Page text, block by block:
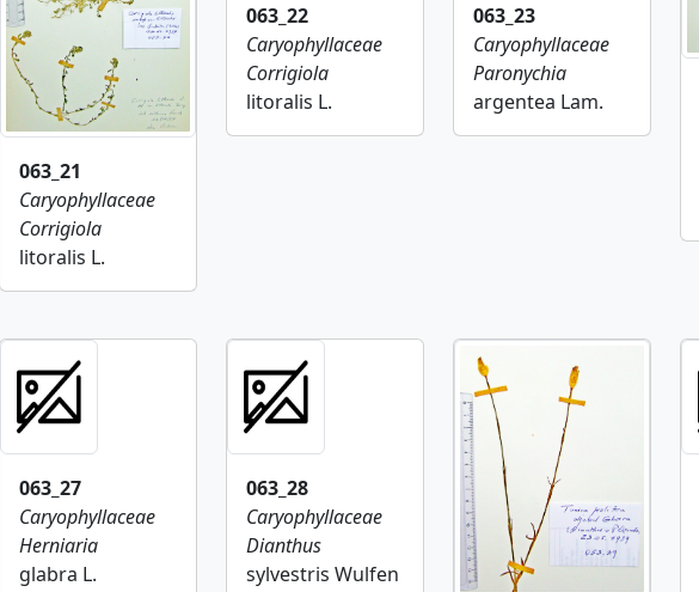
063_21
Caryophyllaceae
Corrigiola
litoralis L.
063_22
Caryophyllaceae
Corrigiola
litoralis L.
063_23
Caryophyllaceae
Paronychia
argentea Lam.
063_27
Caryophyllaceae
Herniaria
glabra L.
063_28
Caryophyllaceae
Dianthus
sylvestris Wulfen